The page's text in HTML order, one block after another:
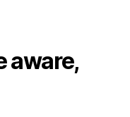
aware,